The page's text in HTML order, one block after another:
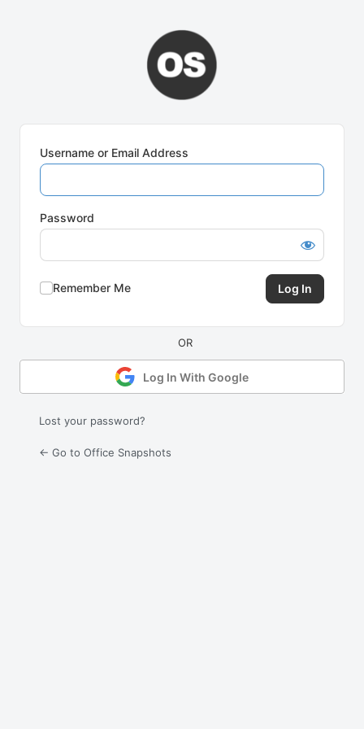
Username or Email Address
Password
Remember Me
Log In With Google
Lost your password?
← Go to Office Snapshots